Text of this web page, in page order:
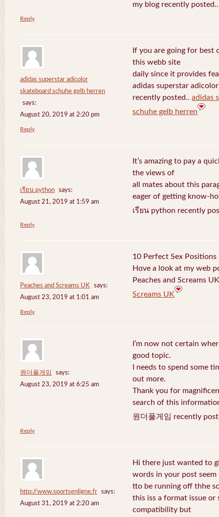
my blog recently
Reply
adidas superstar adicolor
skateboard schuhe gelb herren
says:
August 20, 2019 at 2:20 pm
If you are going for best
this webb site
daily since it provides
adidas superstar
recently posted.. adidas
schuhe gelb herren
Reply
เรียน python
says:
August 21, 2019 at 1:59 am
It’s amazing to pay a
the views of
all mates about this
eager of getting know-
เรียน python recently
Reply
Peaches and Screams UK
says:
August 23, 2019 at 1:01 am
10 Perfect Sex Positions
Hɑve a l᧐ok at my web
Peaches and Screams
Screams UK
Reply
원더풀게임
says:
August 23, 2019 at 6:25 am
I’m now not certain
good topic.
I needs to spend some
out more.
Thank you for
search of this
원더풀게임 recently
Reply
http://www.sportsenligne.fr
says:
August 31, 2019 at 2:20 am
Hi there just wanted to
words in your post seem
tto be running off thhe
this iss a format issue
compatibility but